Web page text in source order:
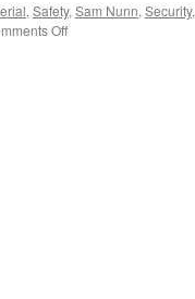
, Safety, Sam Nunn, Security,
Offon